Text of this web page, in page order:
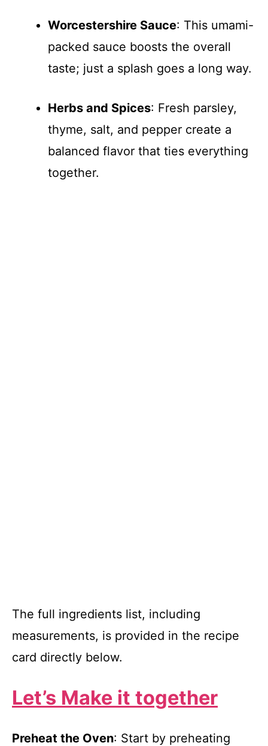
Worcestershire Sauce: This umami-
packed sauce boosts the overall
taste; just a splash goes a long way.
Herbs and Spices: Fresh parsley,
thyme, salt, and pepper create a
balanced flavor that ties everything
together.
The full ingredients list, including
measurements, is provided in the recipe
card directly below.
Let’s Make it together
Preheat the Oven: Start by preheating